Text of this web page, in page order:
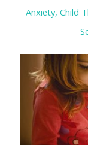
Anxiety, Child